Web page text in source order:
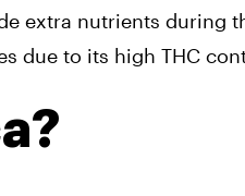
extra nutrients during
due to its high THC